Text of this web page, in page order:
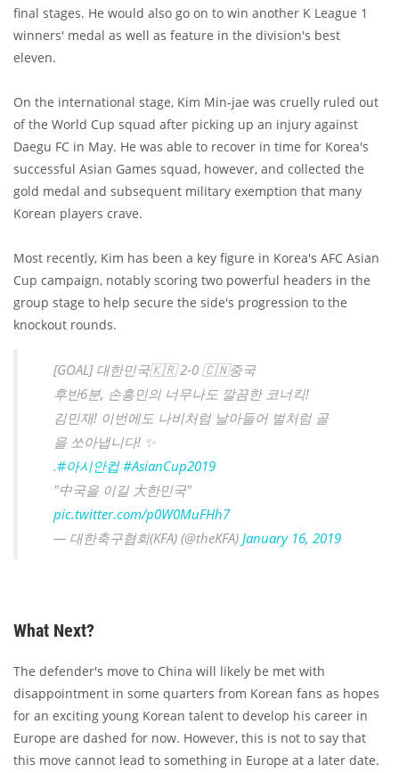
final stages. He would also go on to win another K League 1
winners' medal as well as feature in the division's best
eleven.
On the international stage, Kim Min-jae was cruelly ruled out
of the World Cup squad after picking up an injury against
Daegu FC in May. He was able to recover in time for Korea's
successful Asian Games squad, however, and collected the
gold medal and subsequent military exemption that many
Korean players crave.
Most recently, Kim has been a key figure in Korea's AFC Asian
Cup campaign, notably scoring two powerful headers in the
group stage to help secure the side's progression to the
knockout rounds.
[GOAL] 대한민국🇰🇷 2-0 🇨🇳중국
후반6분, 손흥민의 너무나도 깔끔한 코너킥!
김민재! 이번에도 나비처럼 날아들어 벌처럼 골
을 쏘아냅니다! ✨
.#아시안컵 #AsianCup2019
"中국을 이길 大한민국"
pic.twitter.com/p0W0MuFHh7
— 대한축구협회(KFA) (@theKFA) January 16, 2019
What Next?
The defender's move to China will likely be met with
disappointment in some quarters from Korean fans as hopes
for an exciting young Korean talent to develop his career in
Europe are dashed for now. However, this is not to say that
this move cannot lead to something in Europe at a later date.